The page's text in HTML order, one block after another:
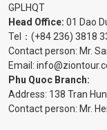
GPLHQT
Head Office: 01 Dao
Tel： (+84 236) 3818
Contact person: Mr.
Email:
Phu Quoc Branch:
Address: 138 Tran
Contact person: Mr.